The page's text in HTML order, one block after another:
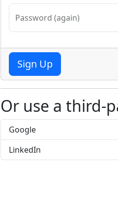
Password (again)
Sign Up
Or use a third-
Google
LinkedIn